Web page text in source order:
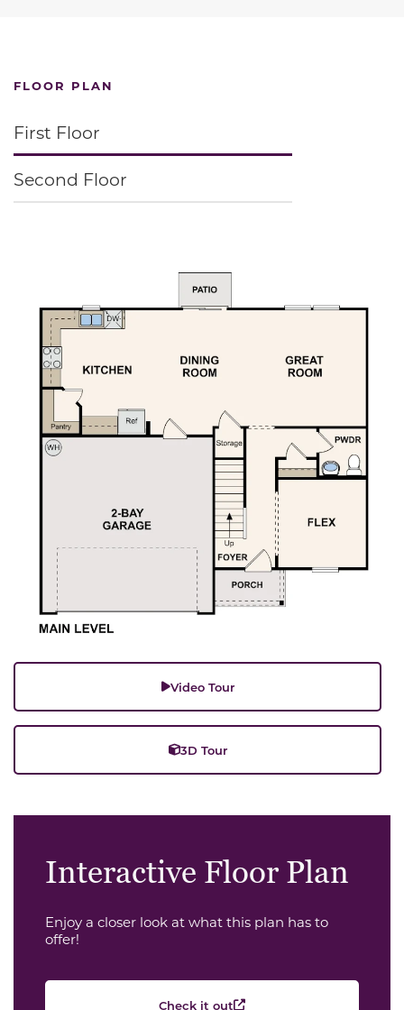
FLOOR PLAN
First Floor
Second Floor
Video Tour
3D Tour
Interactive Floor Plan
Enjoy a closer look at what this plan has to
offer!
Check it out